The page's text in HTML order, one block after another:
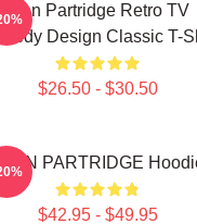
Alan Partridge Retro TV
Design Classic T-
$26.50 - $30.50
PARTRIDGE
$42.95 - $49.95